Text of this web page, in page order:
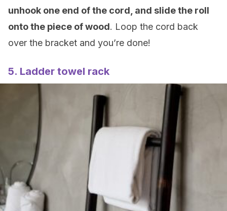
unhook one end of the cord, and slide the roll
onto the piece of wood. Loop the cord back
over the bracket and you’re done!
5. Ladder towel rack